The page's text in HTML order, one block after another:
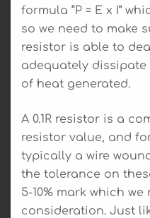
formula “P = E x I”
so we need to make
resistor is able to
adequately
of heat generated.
A 0.1R resistor is a
resistor value, and
typically a wire
the tolerance on
5-10% mark which
consideration. Just